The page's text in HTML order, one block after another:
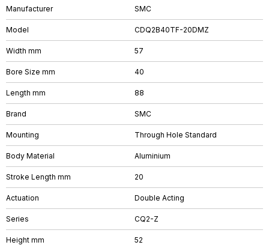
Manufacturer SMC
Model CDQ2B40TF-20DMZ
Width mm 57
Bore Size mm 40
Length mm 88
Brand SMC
Mounting Through Hole Standard
Body Material Aluminium
Stroke Length mm 20
Actuation Double Acting
Series CQ2-Z
Height mm 52